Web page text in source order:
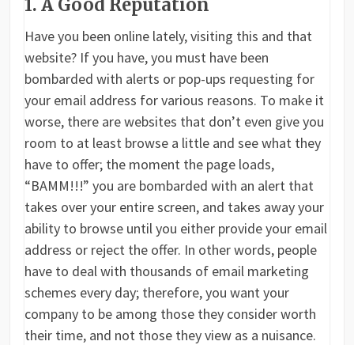
1. A Good Reputation
Have you been online lately, visiting this and that
website? If you have, you must have been
bombarded with alerts or pop-ups requesting for
your email address for various reasons. To make it
worse, there are websites that don’t even give you
room to at least browse a little and see what they
have to offer; the moment the page loads,
“BAMM!!!” you are bombarded with an alert that
takes over your entire screen, and takes away your
ability to browse until you either provide your email
address or reject the offer. In other words, people
have to deal with thousands of email marketing
schemes every day; therefore, you want your
company to be among those they consider worth
their time, and not those they view as a nuisance.